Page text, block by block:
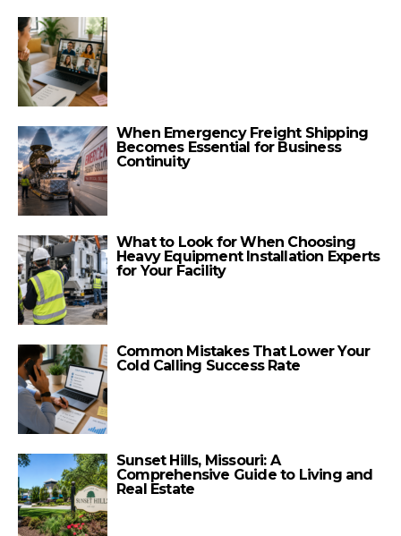
When Emergency Freight Shipping
Becomes Essential for Business
Continuity
What to Look for When Choosing
Heavy Equipment Installation Experts
for Your Facility
Common Mistakes That Lower Your
Cold Calling Success Rate
Sunset Hills, Missouri: A
Comprehensive Guide to Living and
Real Estate